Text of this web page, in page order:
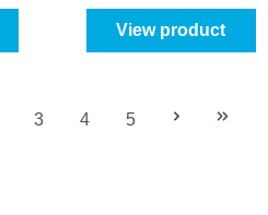
View product
Page
3
Page
4
Page
5